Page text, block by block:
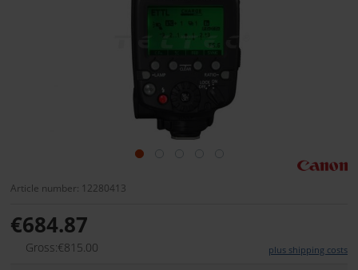
Article number: 12280413
€684.87
Gross:€815.00 plus shipping costs